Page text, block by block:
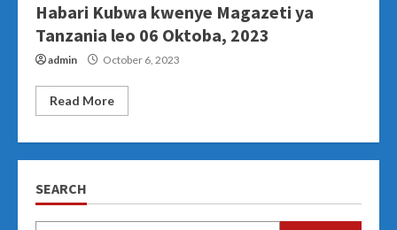
Habari Kubwa kwenye Magazeti ya
Tanzania leo 06 Oktoba, 2023
admin October 6, 2023
Read More
SEARCH